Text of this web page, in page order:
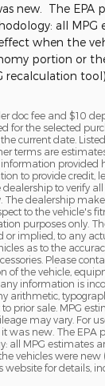
new. The EPA
all MPG
when the
portion or
recalculation tool).
doc fee and $10
for the selected
current date.
terms are
provided
to provide credit,
dealership to verify
The dealership
to the vehicle's
purposes only.
or implied, to any
as to the
Please
of the vehicle,
any information is
arithmetic,
prior sale. MPG
may vary. For
was new. The EPA
all MPG estimates
vehicles were new
website for details,